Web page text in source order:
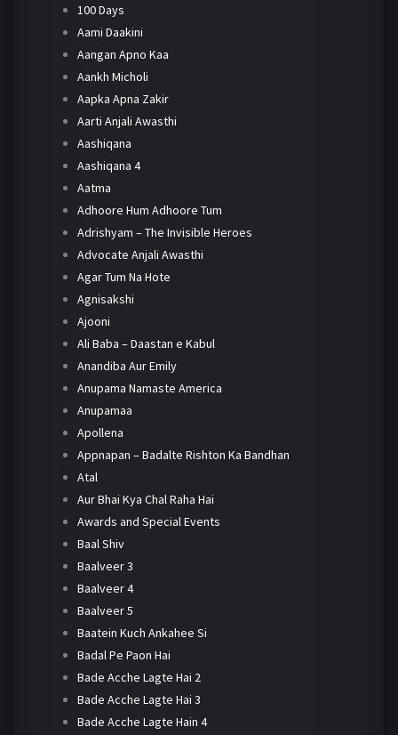
100 Days
Aami Daakini
Aangan Apno Kaa
Aankh Micholi
Aapka Apna Zakir
Aarti Anjali Awasthi
Aashiqana
Aashiqana 4
Aatma
Adhoore Hum Adhoore Tum
Adrishyam – The Invisible Heroes
Advocate Anjali Awasthi
Agar Tum Na Hote
Agnisakshi
Ajooni
Ali Baba – Daastan e Kabul
Anandiba Aur Emily
Anupama Namaste America
Anupamaa
Apollena
Appnapan – Badalte Rishton Ka Bandhan
Atal
Aur Bhai Kya Chal Raha Hai
Awards and Special Events
Baal Shiv
Baalveer 3
Baalveer 4
Baalveer 5
Baatein Kuch Ankahee Si
Badal Pe Paon Hai
Bade Acche Lagte Hai 2
Bade Acche Lagte Hai 3
Bade Acche Lagte Hain 4